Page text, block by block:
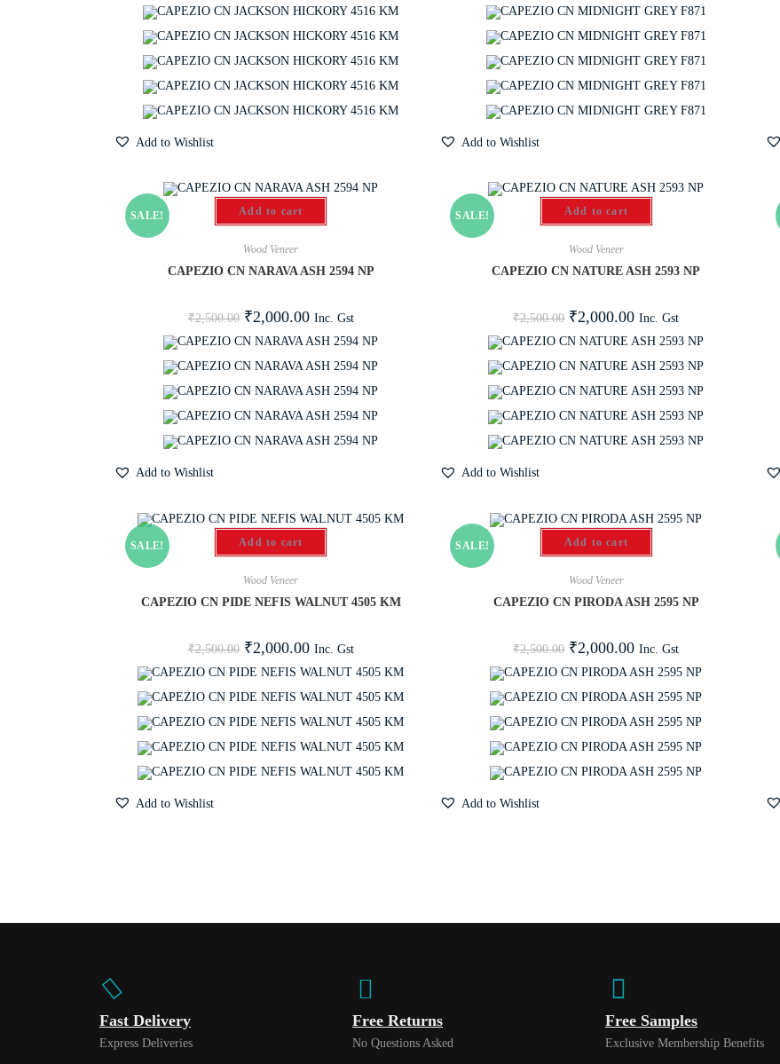
Add to Wishlist Add to Wishlist
SALE! Add to cart
Wood Veneer
CAPEZIO CN NARAVA ASH 2594 NP
₹2,500.00 ₹2,000.00 Inc. Gst
Add to Wishlist
SALE! Add to cart
Wood Veneer
CAPEZIO CN NATURE ASH 2593 NP
₹2,500.00 ₹2,000.00 Inc. Gst
Add to Wishlist
SALE! Add to cart
Wood Veneer
CAPEZIO CN PIDE NEFIS WALNUT 4505 KM
₹2,500.00 ₹2,000.00 Inc. Gst
Add to Wishlist
SALE! Add to cart
Wood Veneer
CAPEZIO CN PIRODA ASH 2595 NP
₹2,500.00 ₹2,000.00 Inc. Gst
Add to Wishlist
Fast Delivery
Express Deliveries
Free Returns
No Questions Asked
Free Samples
Exclusive Membership Benefits